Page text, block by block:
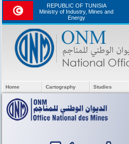
REPUBLIC OF TUNISIA
Ministry of Industry, Mines and
Energy
Home Cartography Studies